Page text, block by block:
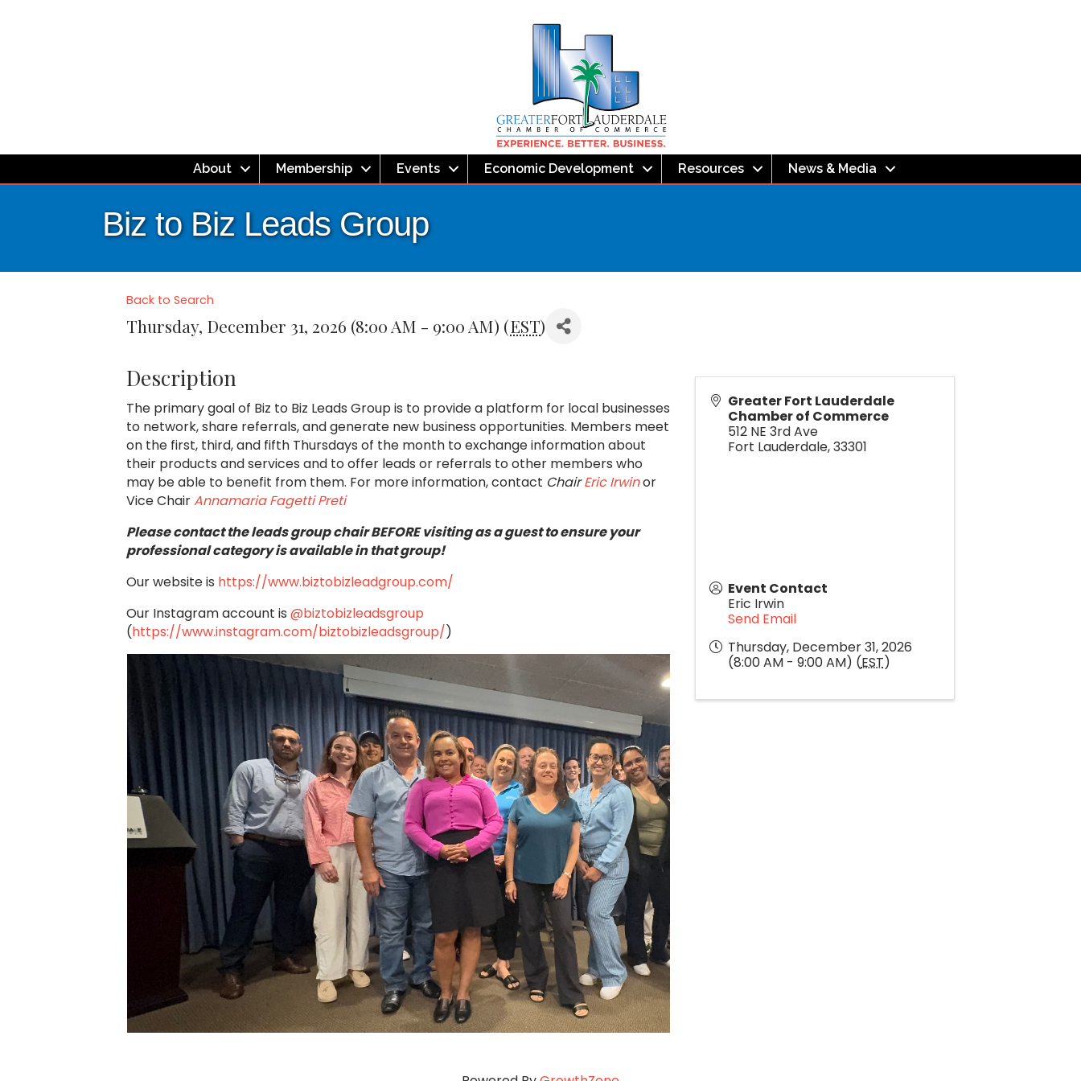
About Membership Events Economic Development Resources News & Media
Biz to Biz Leads Group
Back to Search
Thursday, December 31, 2026 (8:00 AM - 9:00 AM) (EST)
Description
The primary goal of Biz to Biz Leads Group is to provide a platform for local businesses
to network, share referrals, and generate new business opportunities. Members meet
on the first, third, and fifth Thursdays of the month to exchange information about
their products and services and to offer leads or referrals to other members who
may be able to benefit from them. For more information, contact ChairEric Irwinor
Vice ChairAnnamaria Fagetti Preti
Please contact the leads group chair BEFORE visiting as a guest to ensure your
professional category is available in that group!
Our website is https://www.biztobizleadgroup.com/
Our Instagram account is @biztobizleadsgroup
(https://www.instagram.com/biztobizleadsgroup/)
Greater Fort Lauderdale
Chamber of Commerce
512 NE 3rd Ave
Fort Lauderdale,33301
Event Contact
Eric Irwin
Send Email
Thursday, December 31, 2026
(8:00 AM - 9:00 AM) (EST)